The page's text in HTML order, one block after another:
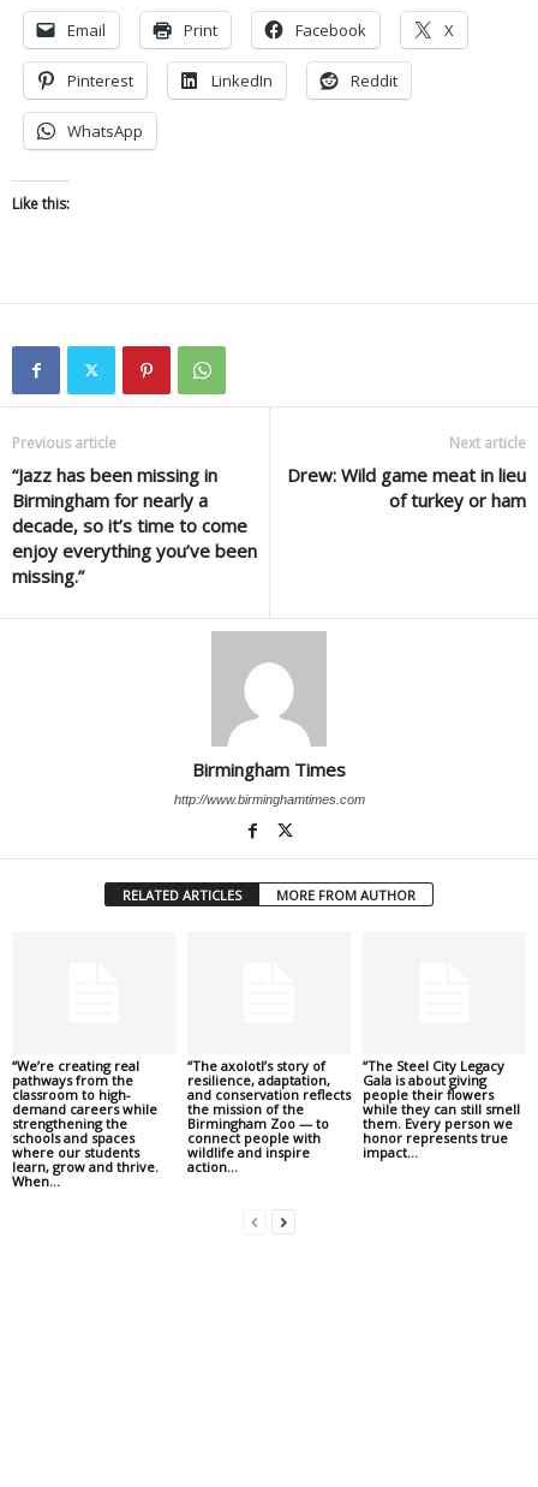
Email Print Facebook X
Pinterest LinkedIn Reddit
WhatsApp
Like this:
Previous article
“Jazz has been missing in
Birmingham for nearly a
decade, so it’s time to come
enjoy everything you’ve been
missing.”
Next article
Drew: Wild game meat in lieu
of turkey or ham
Birmingham Times
http://www.birminghamtimes.com
RELATED ARTICLES MORE FROM AUTHOR
“We’re creating real
pathways from the
classroom to high-
demand careers while
strengthening the
schools and spaces
where our students
learn, grow and thrive.
When...
“The axolotl’s story of
resilience, adaptation,
and conservation reflects
the mission of the
Birmingham Zoo — to
connect people with
wildlife and inspire
action...
“The Steel City Legacy
Gala is about giving
people their flowers
while they can still smell
them. Every person we
honor represents true
impact...